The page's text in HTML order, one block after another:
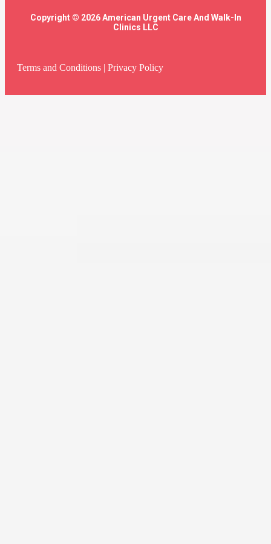
Copyright © 2026 American Urgent Care And Walk-In
Clinics LLC
Terms and Conditions | Privacy Policy